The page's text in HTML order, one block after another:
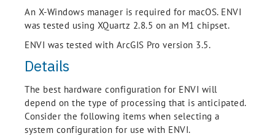
An X-Windows manager is required for macOS. ENVI
was tested using XQuartz 2.8.5 on an M1 chipset.
ENVI was tested with ArcGIS Pro version 3.5.
Details
The best hardware configuration for ENVI will
depend on the type of processing that is anticipated.
Consider the following items when selecting a
system configuration for use with ENVI.